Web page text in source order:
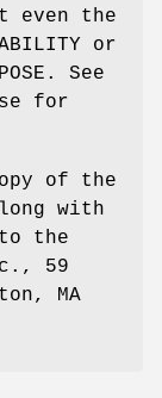
even the
or
See
for
of the
with
the
59
MA